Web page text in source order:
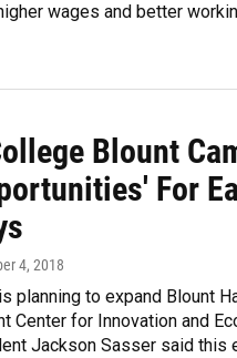
wages and better
Blount
For
4, 2018
planning to expand Blount
Center for Innovation and
Jackson Sasser said this